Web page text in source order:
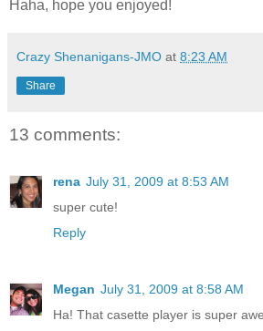
Haha, hope you enjoyed!
Crazy Shenanigans-JMO at 8:23 AM
Share
13 comments:
rena July 31, 2009 at 8:53 AM
super cute!
Reply
Megan July 31, 2009 at 8:58 AM
Ha! That casette player is super